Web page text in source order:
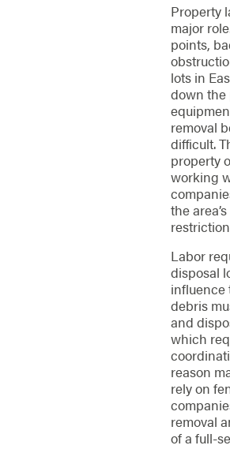
Property
major
points,
lots in
down the
removal
difficult.
property
working
the
Labor
disposal
influence
debris
and
which
reason
rely on
removal
of a full-